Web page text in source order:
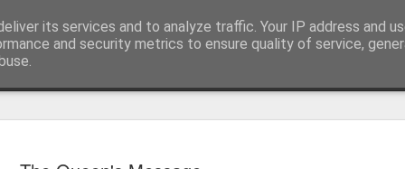
its services and to analyze traffic. Your IP address and
and security metrics to ensure quality of service,